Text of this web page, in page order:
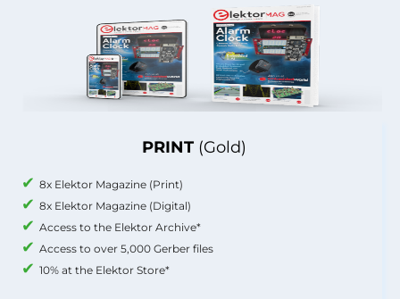
PRINT (Gold)
8x Elektor Magazine (Print)
8x Elektor Magazine (Digital)
Access to the Elektor Archive*
Access to over 5,000 Gerber files
10% at the Elektor Store*